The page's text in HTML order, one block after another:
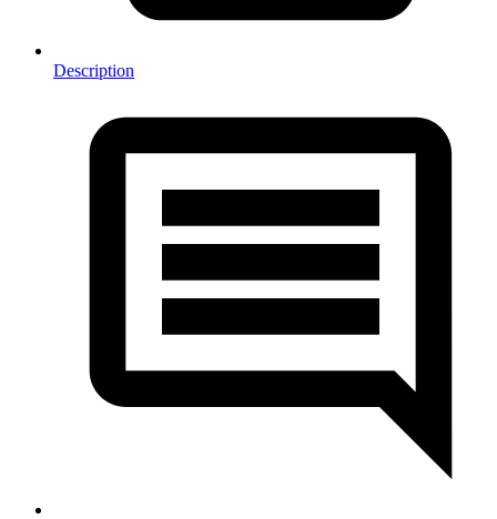
Description